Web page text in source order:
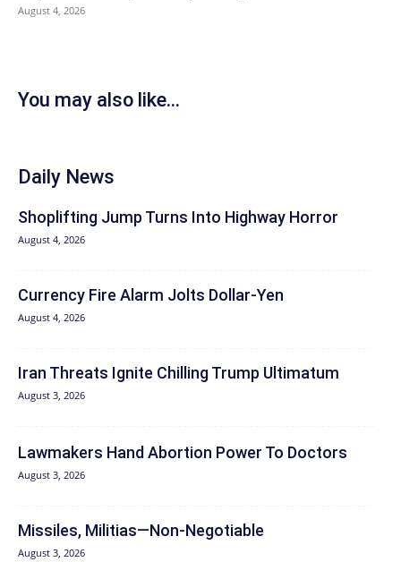
August 4, 2026
You may also like...
Daily News
Shoplifting Jump Turns Into Highway Horror
August 4, 2026
Currency Fire Alarm Jolts Dollar-Yen
August 4, 2026
Iran Threats Ignite Chilling Trump Ultimatum
August 3, 2026
Lawmakers Hand Abortion Power To Doctors
August 3, 2026
Missiles, Militias—Non‑Negotiable
August 3, 2026